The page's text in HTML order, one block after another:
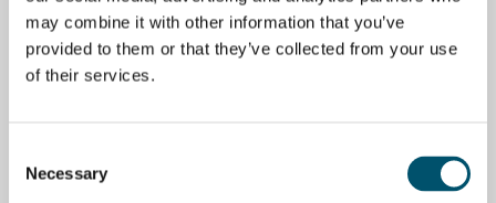
may combine it with other information that you’ve
provided to them or that they’ve collected from your use
of their services.
Selection
Necessary
consumption in glass
tempering
BYTANELI YLINEN
glasstec 2022
BYMIIKA ÄPPELQVIST